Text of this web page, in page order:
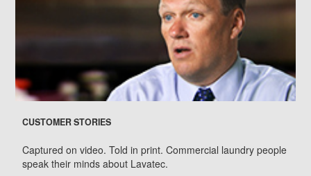
CUSTOMER STORIES
Captured on video. Told in print. Commercial laundry people
speak their minds about Lavatec.